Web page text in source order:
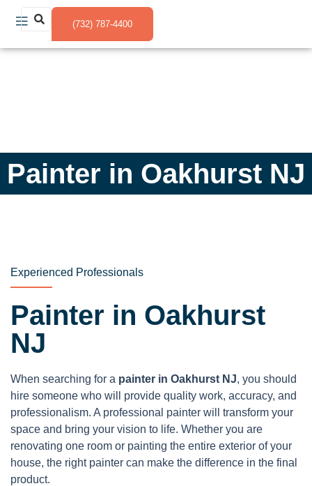
(732) 787-4400
Painter in Oakhurst NJ
Experienced Professionals
Painter in Oakhurst
NJ
When searching for a painter in Oakhurst NJ, you should
hire someone who will provide quality work, accuracy, and
professionalism. A professional painter will transform your
space and bring your vision to life. Whether you are
renovating one room or painting the entire exterior of your
house, the right painter can make the difference in the final
product.